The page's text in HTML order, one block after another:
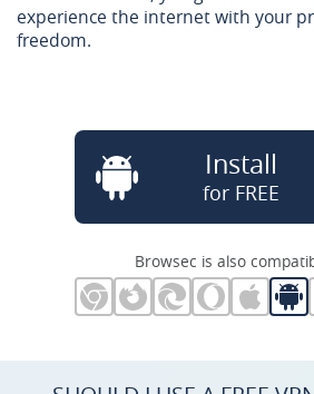
experience the internet with your
freedom.
Install
for FREE
Browsec is also